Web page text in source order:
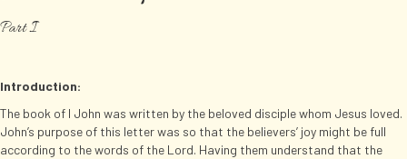
Part I
Introduction:
The book of I John was written by the beloved disciple whom Jesus loved.
John’s purpose of this letter was so that the believers’ joy might be full
according to the words of the Lord. Having them understand that the